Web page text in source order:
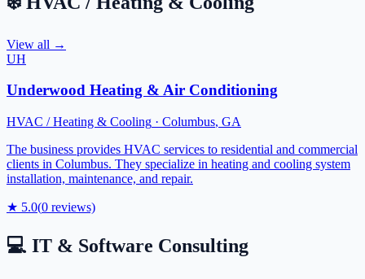
View all →
UH
Underwood Heating & Air Conditioning
HVAC / Heating & Cooling · Columbus, GA
The business provides HVAC services to residential and commercial
clients in Columbus. They specialize in heating and cooling system
installation, maintenance, and repair.
★ 5.0(0 reviews)
💻 IT & Software Consulting